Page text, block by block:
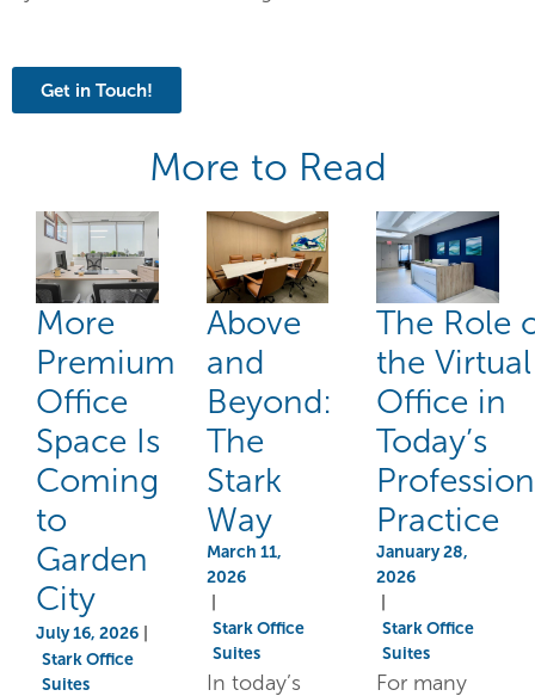
Get in Touch!
More to Read
More
Premium
Office
Space Is
Coming
to
Garden
City
July 16, 2026
Stark Office
Suites
Above
and
Beyond:
The
Stark
Way
March 11,
2026
Stark Office
Suites
In today’s
The Role
the Virtual
Office in
Today’s
Practice
January 28,
2026
Stark Office
Suites
For many